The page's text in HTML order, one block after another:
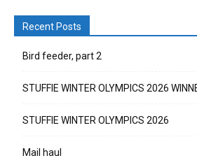
Recent Posts
Bird feeder, part 2
STUFFIE WINTER OLYMPICS 2026
STUFFIE WINTER OLYMPICS 2026
Mail haul